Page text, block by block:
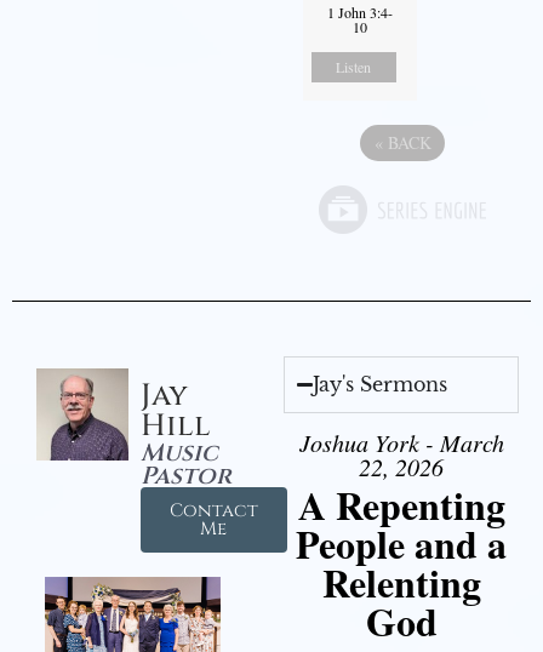
1 John 3:4-
10
Listen
« BACK
Jay
Hill
Music
Pastor
Contact
Me
Jay's Sermons
Joshua York - March
22, 2026
A Repenting
People and a
Relenting
God